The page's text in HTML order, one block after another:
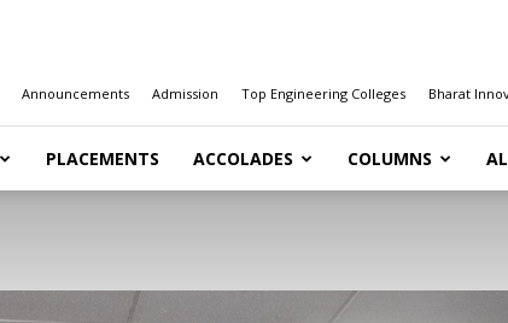
Announcements Admission Top Engineering Colleges Bharat
PLACEMENTS ACCOLADES COLUMNS